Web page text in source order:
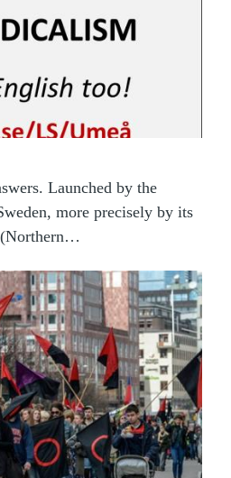
Launched by the
more precisely by its